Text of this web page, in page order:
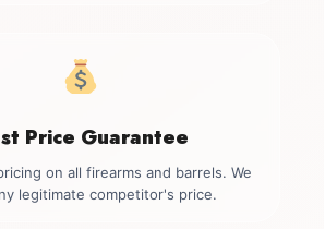
Price Guarantee
on all firearms and barrels. We
legitimate competitor's price.